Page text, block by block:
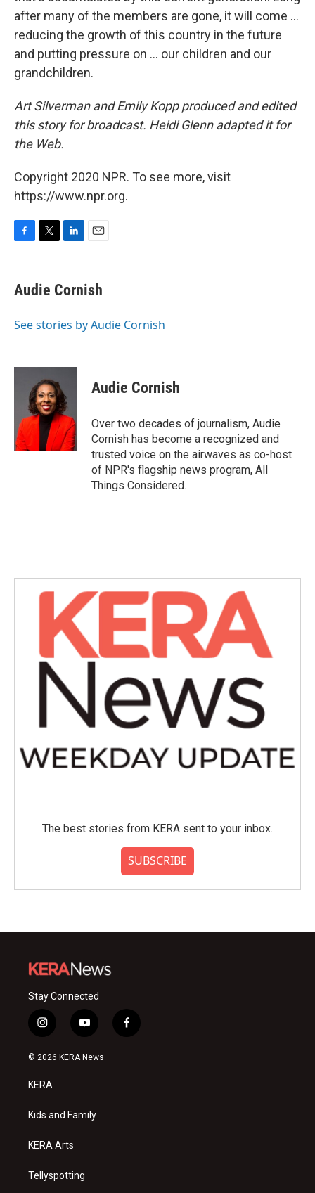
after many of the members are gone, it will come ...
reducing the growth of this country in the future
and putting pressure on ... our children and our
grandchildren.
Art Silverman and Emily Kopp produced and edited
this story for broadcast. Heidi Glenn adapted it for
the Web.
Copyright 2020 NPR. To see more, visit
https://www.npr.org.
e
b
o
t
t
r
k
e
I
i
l
Audie Cornish
See stories by Audie Cornish
Audie Cornish
Over two decades of journalism, Audie
Cornish has become a recognized and
trusted voice on the airwaves as co-host
of NPR's flagship news program, All
Things Considered.
The best stories from KERA sent to your inbox.
SUBSCRIBE
Stay Connected
i
n
s
a
g
a
y
o
u
f
a
© 2026 KERA News
KERA
Kids and Family
KERA Arts
Tellyspotting